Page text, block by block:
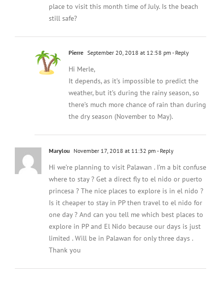
place to visit this month time of July. Is the beach
still safe?
Pierre September 20, 2018 at 12:58 pm - Reply
Hi Merle,
It depends, as it’s impossible to predict the
weather, but it’s during the rainy season, so
there’s much more chance of rain than during
the dry season (November to May).
Marylou November 17, 2018 at 11:32 pm - Reply
Hi we’re planning to visit Palawan . I’m a bit confuse
where to stay ? Get a direct fly to el nido or puerto
princesa ? The nice places to explore is in el nido ?
Is it cheaper to stay in PP then travel to el nido for
one day ? And can you tell me which best places to
explore in PP and El Nido because our days is just
limited . Will be in Palawan for only three days .
Thank you